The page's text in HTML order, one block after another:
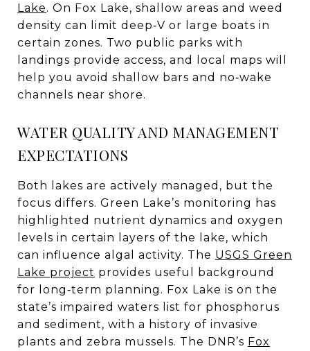
Lake. On Fox Lake, shallow areas and weed
density can limit deep‑V or large boats in
certain zones. Two public parks with
landings provide access, and local maps will
help you avoid shallow bars and no‑wake
channels near shore.
WATER QUALITY AND MANAGEMENT
EXPECTATIONS
Both lakes are actively managed, but the
focus differs. Green Lake’s monitoring has
highlighted nutrient dynamics and oxygen
levels in certain layers of the lake, which
can influence algal activity. The USGS Green
Lake project provides useful background
for long‑term planning. Fox Lake is on the
state’s impaired waters list for phosphorus
and sediment, with a history of invasive
plants and zebra mussels. The DNR’s Fox